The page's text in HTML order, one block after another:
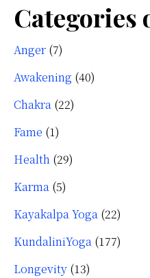
Categories
Anger (7)
Awakening (40)
Chakra (22)
Fame (1)
Health (29)
Karma (5)
Kayakalpa Yoga (22)
KundaliniYoga (177)
Longevity (13)